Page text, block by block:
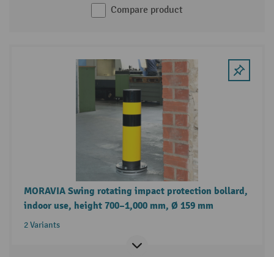
Compare product
MORAVIA Swing rotating impact protection bollard,
indoor use, height 700–1,000 mm, Ø 159 mm
2 Variants